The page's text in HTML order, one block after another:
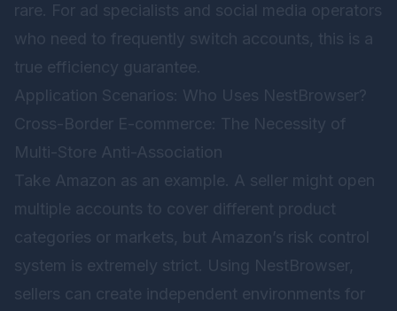
rare. For ad specialists and social media operators
who need to frequently switch accounts, this is a
true efficiency guarantee.
Application Scenarios: Who Uses NestBrowser?
Cross-Border E-commerce: The Necessity of
Multi-Store Anti-Association
Take Amazon as an example. A seller might open
multiple accounts to cover different product
categories or markets, but Amazon’s risk control
system is extremely strict. Using NestBrowser,
sellers can create independent environments for